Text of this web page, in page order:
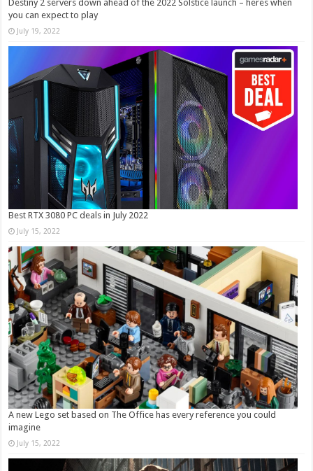
Destiny 2 servers down ahead of the 2022 Solstice launch – heres when
you can expect to play
July 19, 2022
Best RTX 3080 PC deals in July 2022
July 15, 2022
A new Lego set based on The Office has every reference you could
imagine
July 15, 2022